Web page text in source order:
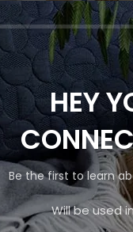
HEY
Be the first to learn
Will be used
A taciti